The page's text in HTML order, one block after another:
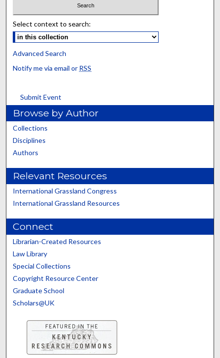
Select context to search:
Advanced Search
Notify me via email or RSS
Submit Event
Browse by Author
Collections
Disciplines
Authors
Relevant Resources
International Grassland Congress
International Grassland Resources
Connect
Librarian-Created Resources
Law Library
Special Collections
Copyright Resource Center
Graduate School
Scholars@UK